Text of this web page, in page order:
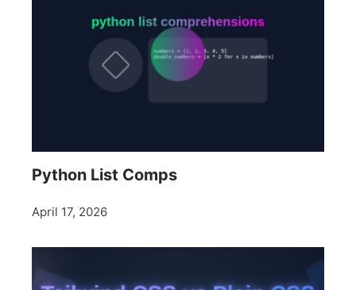
Python List Comps
April 17, 2026